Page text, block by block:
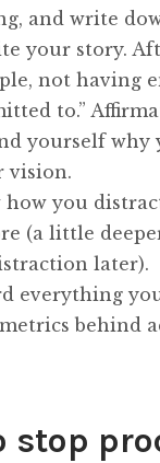
and write
your story.
not having
to.”
yourself why
vision.
how you
(a little
later).
everything
behind
stop